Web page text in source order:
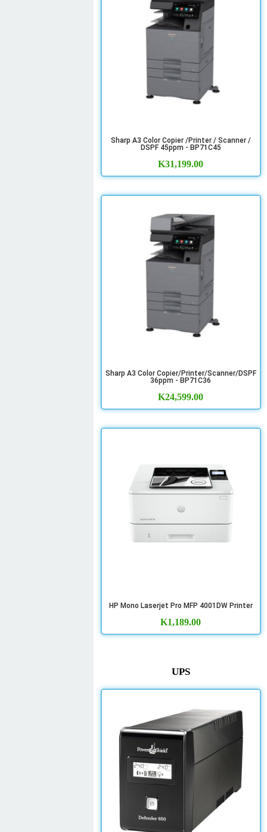
Sharp A3 Color Copier /Printer / Scanner /
DSPF 45ppm - BP71C45
K31,199.00
Sharp A3 Color Copier/Printer/Scanner/DSPF
36ppm - BP71C36
K24,599.00
HP Mono Laserjet Pro MFP 4001DW Printer
K1,189.00
UPS